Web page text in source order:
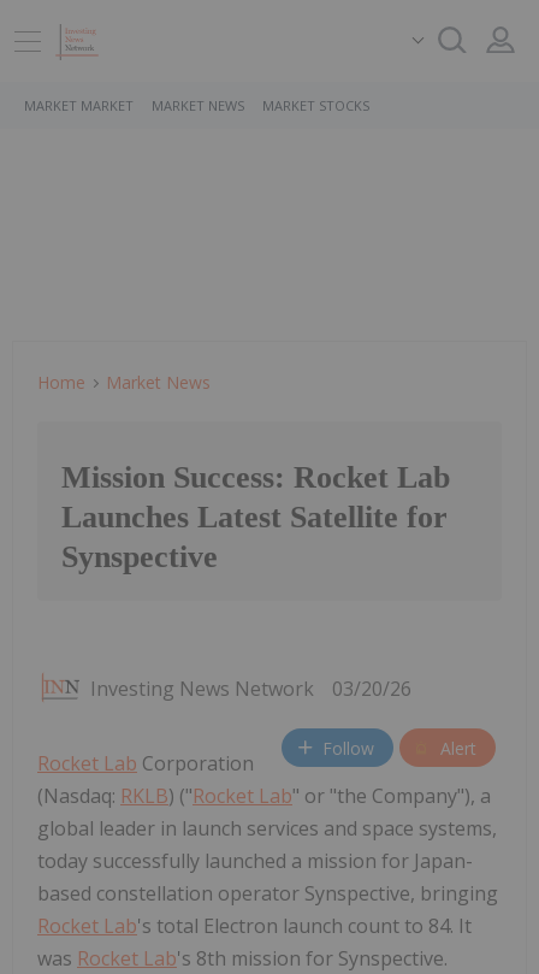
MARKET MARKET MARKET NEWS MARKET STOCKS
Home Market News
Mission Success: Rocket Lab
Launches Latest Satellite for
Synspective
Investing News Network 03/20/26
Follow Alert
Rocket Lab Corporation
(Nasdaq: RKLB) ("Rocket Lab" or "the Company"), a
global leader in launch services and space systems,
today successfully launched a mission for Japan-
based constellation operator Synspective, bringing
Rocket Lab's total Electron launch count to 84. It
was Rocket Lab's 8th mission for Synspective.